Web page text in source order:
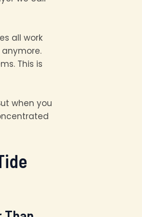
all work
This is
when you